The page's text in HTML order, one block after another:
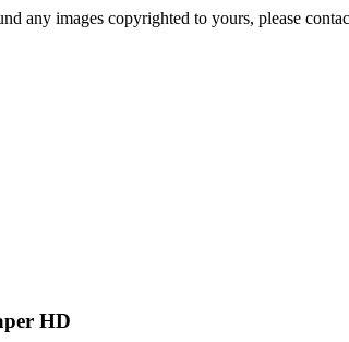
images copyrighted to yours, please
HD